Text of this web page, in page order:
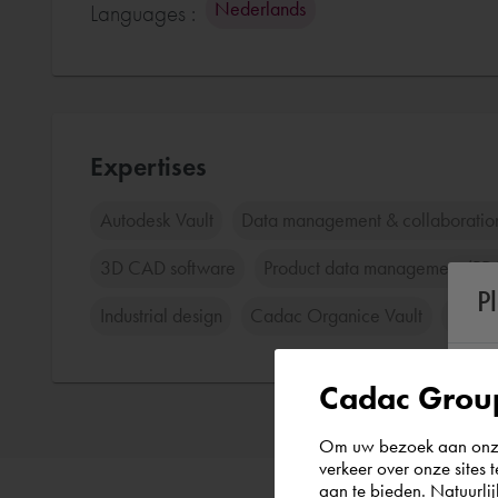
Languages : Nederlands
Expertises
Autodesk Vault Data management &
3D CAD software Product data management
Industrial design Cadac Organice Vault
Cadac
Om uw bezoek aan
verkeer over onze sites
aan te bieden.